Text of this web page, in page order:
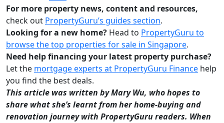
For more property news, content and resources,
check out PropertyGuru’s guides section.
Looking for a new home? Head to PropertyGuru to
browse the top properties for sale in Singapore.
Need help financing your latest property purchase?
Let the mortgage experts at PropertyGuru Finance help
you find the best deals.
This article was written by Mary Wu, who hopes to
share what she’s learnt from her home-buying and
renovation journey with PropertyGuru readers. When